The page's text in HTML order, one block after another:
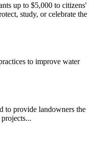
up to $5,000 to citizens'
study, or celebrate the
to improve water
to provide landowners the